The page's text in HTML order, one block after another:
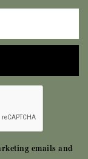
emails and